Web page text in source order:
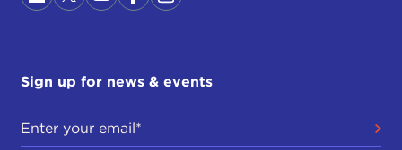
Sign up for news & events